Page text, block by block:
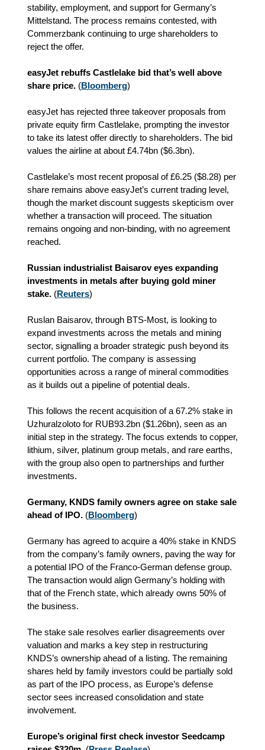
stability, employment, and support for Germany’s
Mittelstand. The process remains contested, with
Commerzbank continuing to urge shareholders to
reject the offer.
easyJet rebuffs Castlelake bid that’s well above
share price. (Bloomberg)
easyJet has rejected three takeover proposals from
private equity firm Castlelake, prompting the investor
to take its latest offer directly to shareholders. The bid
values the airline at about £4.74bn ($6.3bn).
Castlelake’s most recent proposal of £6.25 ($8.28) per
share remains above easyJet’s current trading level,
though the market discount suggests skepticism over
whether a transaction will proceed. The situation
remains ongoing and non‑binding, with no agreement
reached.
Russian industrialist Baisarov eyes expanding
investments in metals after buying gold miner
stake. (Reuters)
Ruslan Baisarov, through BTS‑Most, is looking to
expand investments across the metals and mining
sector, signalling a broader strategic push beyond its
current portfolio. The company is assessing
opportunities across a range of mineral commodities
as it builds out a pipeline of potential deals.
This follows the recent acquisition of a 67.2% stake in
Uzhuralzoloto for RUB93.2bn ($1.26bn), seen as an
initial step in the strategy. The focus extends to copper,
lithium, silver, platinum group metals, and rare earths,
with the group also open to partnerships and further
investments.
Germany, KNDS family owners agree on stake sale
ahead of IPO. (Bloomberg)
Germany has agreed to acquire a 40% stake in KNDS
from the company’s family owners, paving the way for
a potential IPO of the Franco‑German defense group.
The transaction would align Germany’s holding with
that of the French state, which already owns 50% of
the business.
The stake sale resolves earlier disagreements over
valuation and marks a key step in restructuring
KNDS’s ownership ahead of a listing. The remaining
shares held by family investors could be partially sold
as part of the IPO process, as Europe’s defense
sector sees increased consolidation and state
involvement.
Europe’s original first check investor Seedcamp